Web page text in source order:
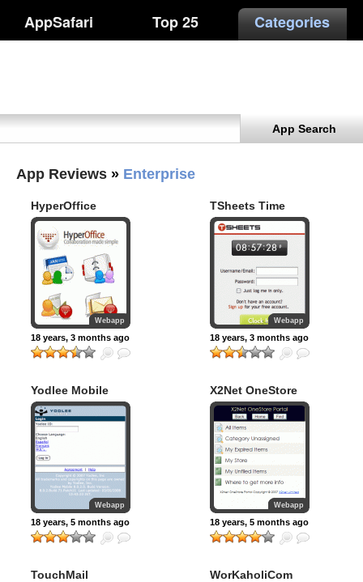
AppSafari Top 25 Categories
App Search
App Reviews » Enterprise
HyperOffice
iPhone
Webapp
18 years, 3 months ago
TSheets Time
Track
Webapp
18 years, 3 months ago
Yodlee Mobile
Webapp
18 years, 5 months ago
X2Net OneStore
Webapp
18 years, 5 months ago
TouchMail WorKaholiCom